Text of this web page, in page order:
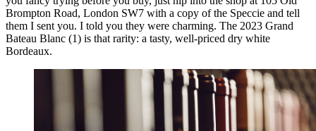
Brompton Road, London SW7 with a copy of the Speccie and tell
them I sent you. I told you they were charming. The 2023 Grand
Bateau Blanc (1) is that rarity: a tasty, well-priced dry white
Bordeaux.